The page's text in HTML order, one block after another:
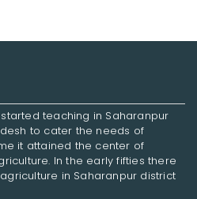
teaching in Saharanpur
to cater the needs of
it attained the center of
In the early fifties there
in Saharanpur district